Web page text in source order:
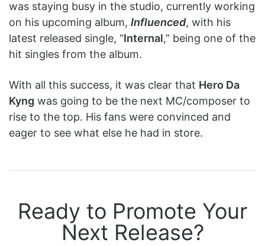
was staying busy in the studio, currently working
on his upcoming album, Influenced, with his
latest released single, “Internal,” being one of the
hit singles from the album.
With all this success, it was clear that Hero Da
Kyng was going to be the next MC/composer to
rise to the top. His fans were convinced and
eager to see what else he had in store.
Ready to Promote Your
Next Release?